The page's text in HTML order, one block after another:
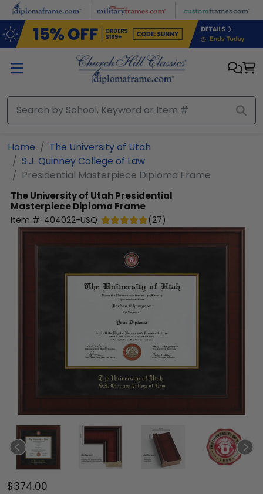
Skip to main content
Home
The University of Utah
S.J. Quinney College of Law
Presidential Masterpiece Diploma Frame
The University of UtahPresidential
Masterpiece Diploma Frame
Item #: 404022-USQ (27)
$374.00